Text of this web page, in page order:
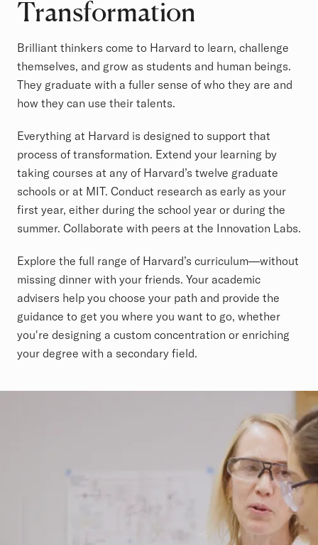
Transformation
Brilliant thinkers come to Harvard to learn, challenge
themselves, and grow as students and human beings.
They graduate with a fuller sense of who they are and
how they can use their talents.
Everything at Harvard is designed to support that
process of transformation. Extend your learning by
taking courses at any of Harvard’s twelve graduate
schools or at MIT. Conduct research as early as your
first year, either during the school year or during the
summer. Collaborate with peers at the Innovation Labs.
Explore the full range of Harvard’s curriculum—without
missing dinner with your friends. Your academic
advisers help you choose your path and provide the
guidance to get you where you want to go, whether
you're designing a custom concentration or enriching
your degree with a secondary field.